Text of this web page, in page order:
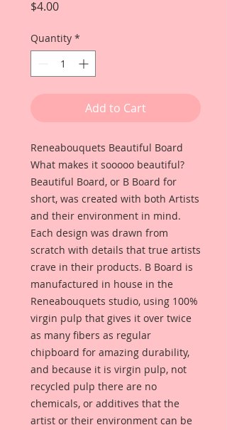
$4.00Price
Quantity *
Add to Cart
Reneabouquets Beautiful Board
What makes it sooooo beautiful?
Beautiful Board, or B Board for
short, was created with both Artists
and their environment in mind.
Each design was drawn from
scratch with details that true artists
crave in their products. B Board is
manufactured in house in the
Reneabouquets studio, using 100%
virgin pulp that gives it over twice
as many fibers as regular
chipboard for amazing durability,
and because it is virgin pulp, not
recycled pulp there are no
chemicals, or additives that the
artist or their environment can be